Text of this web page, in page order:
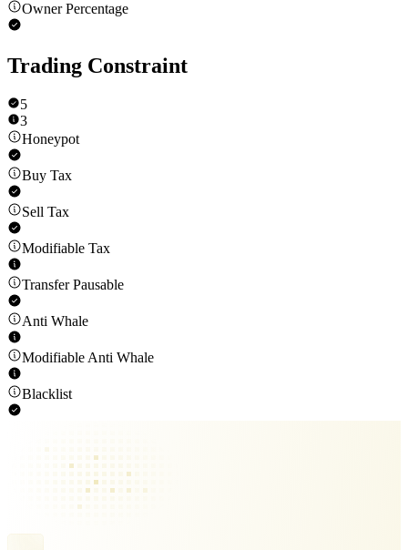
Owner Percentage
Trading Constraint
5
3
Honeypot
Buy Tax
Sell Tax
Modifiable Tax
Transfer Pausable
Anti Whale
Modifiable Anti Whale
Blacklist